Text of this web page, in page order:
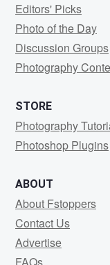
Editors' Picks
Photo of the Day
Discussion Groups
Photography
STORE
Photography
Photoshop Plugins
ABOUT
About Fstoppers
Contact Us
Advertise